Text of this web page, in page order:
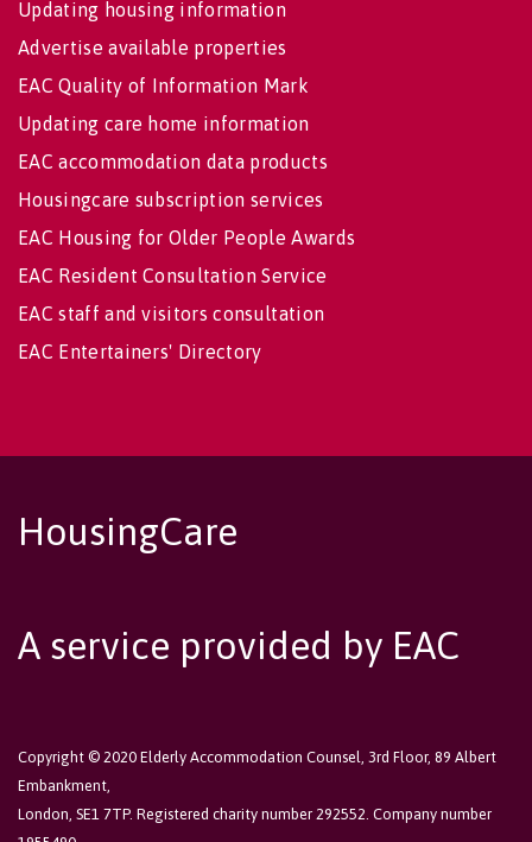
Updating housing information
Advertise available properties
EAC Quality of Information Mark
Updating care home information
EAC accommodation data products
Housingcare subscription services
EAC Housing for Older People Awards
EAC Resident Consultation Service
EAC staff and visitors consultation
EAC Entertainers' Directory
HousingCare
A service provided by EAC
Copyright © 2020 Elderly Accommodation Counsel, 3rd Floor, 89 Albert
Embankment,
London, SE1 7TP. Registered charity number 292552. Company number